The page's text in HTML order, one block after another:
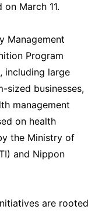
March 11.
Management
Program
including large
sized businesses,
management
on health
the Ministry of
and Nippon
are rooted